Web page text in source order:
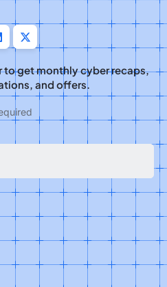
to get monthly cyber recaps,
and offers.